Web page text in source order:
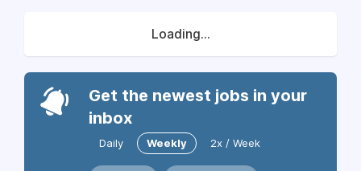
Loading...
Get the newest jobs in your
inbox
Daily Weekly 2x / Week